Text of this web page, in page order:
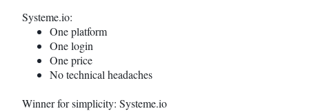
Systeme.io:
One platform
One login
One price
No technical headaches
Winner for simplicity: Systeme.io